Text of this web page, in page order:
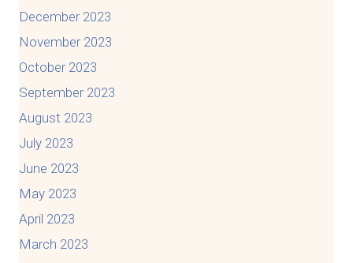
December 2023
November 2023
October 2023
September 2023
August 2023
July 2023
June 2023
May 2023
April 2023
March 2023